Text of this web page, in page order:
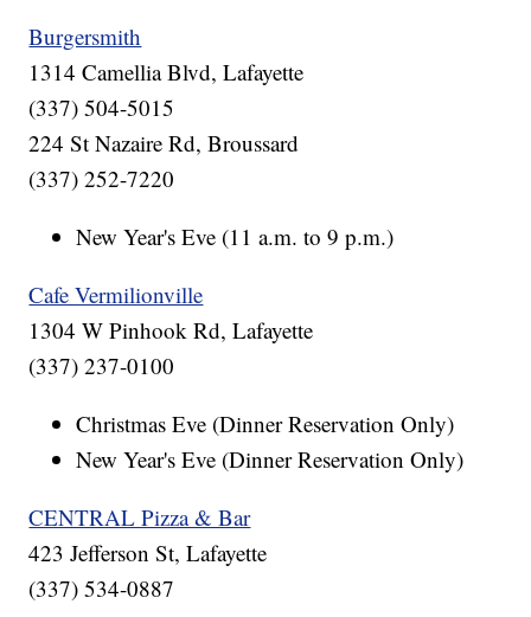
Burgersmith
1314 Camellia Blvd, Lafayette
(337) 504-5015
224 St Nazaire Rd, Broussard
(337) 252-7220
New Year's Eve (11 a.m. to 9 p.m.)
Cafe Vermilionville
1304 W Pinhook Rd, Lafayette
(337) 237-0100
Christmas Eve (Dinner Reservation Only)
New Year's Eve (Dinner Reservation Only)
CENTRAL Pizza & Bar
423 Jefferson St, Lafayette
(337) 534-0887